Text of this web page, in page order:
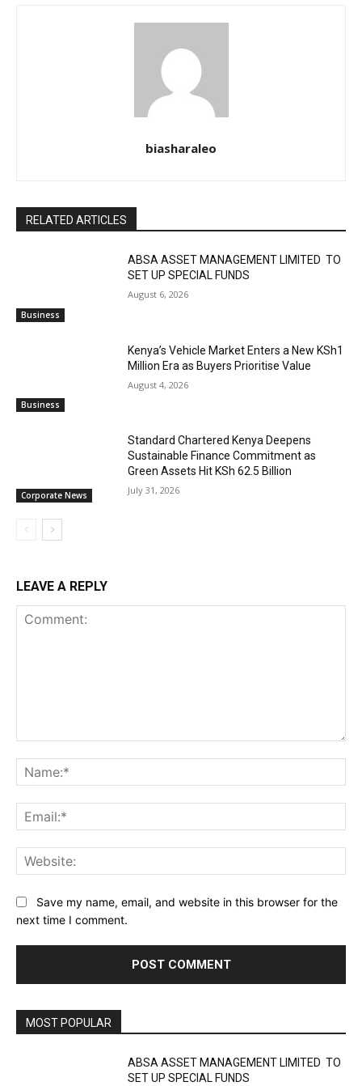
biasharaleo
RELATED ARTICLES
Business
ABSA ASSET MANAGEMENT LIMITED TO
SET UP SPECIAL FUNDS
August 6, 2026
Business
Kenya’s Vehicle Market Enters a New KSh1
Million Era as Buyers Prioritise Value
August 4, 2026
Corporate News
Standard Chartered Kenya Deepens
Sustainable Finance Commitment as
Green Assets Hit KSh 62.5 Billion
July 31, 2026
LEAVE A REPLY
Save my name, email, and website in this browser for the
next time I comment.
MOST POPULAR
ABSA ASSET MANAGEMENT LIMITED TO
SET UP SPECIAL FUNDS